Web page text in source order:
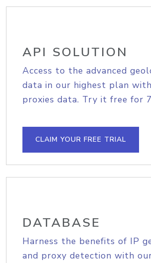
API SOLUTION
Access to the advanced
data in our highest plan
proxies data. Try it free for
CLAIM YOUR FREE TRIAL
DATABASE
Harness the benefits of IP
and proxy detection with